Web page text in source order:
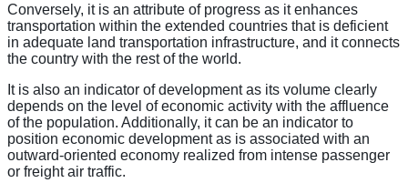
Conversely, it is an attribute of progress as it enhances
transportation within the extended countries that is deficient
in adequate land transportation infrastructure, and it connects
the country with the rest of the world.
It is also an indicator of development as its volume clearly
depends on the level of economic activity with the affluence
of the population. Additionally, it can be an indicator to
position economic development as is associated with an
outward-oriented economy realized from intense passenger
or freight air traffic.